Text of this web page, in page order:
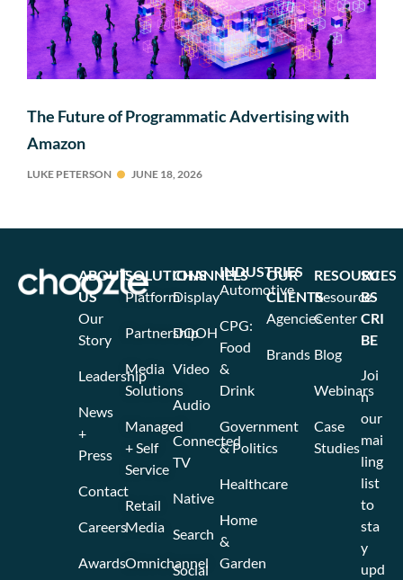
The Future of Programmatic Advertising with
Amazon
LUKE PETERSON JUNE 18, 2026
SOLUTIONS
Platform
Partnership
Media
Solutions
Managed
+ Self
Service
Retail
Media
Omnichannel
CHANNELS
Display
DOOH
Video
Audio
Connected
TV
Native
Search
Social
INDUSTRIES
Automotive
CPG:
Food
&
Drink
Government
& Politics
Healthcare
Home
&
Garden
OUR
CLIENTS
Agencies
Brands
RESOURCES
Resource
Center
Blog
Webinars
Case
Studies
ABOUT
US
Our
Story
Leadership
News
+
Press
Contact
Careers
Awards
SU
BS
CRI
BE
Joi
n
our
mai
ling
list
to
sta
y
upd